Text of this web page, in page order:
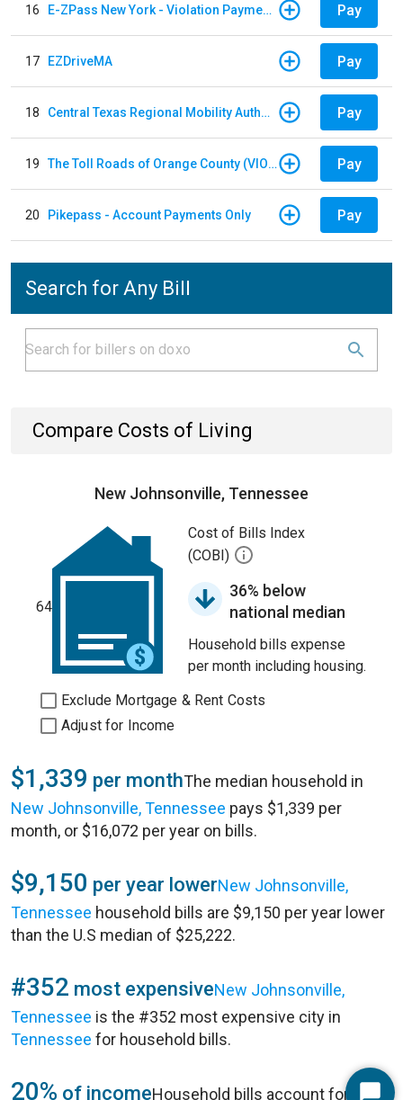
16 E-ZPass New York - Violation Payments Pay
17 EZDriveMA Pay
18 Central Texas Regional Mobility Authority Pay
19 The Toll Roads of Orange County (VIOLATION Payment) Pay
20 Pikepass - Account Payments Only Pay
Search for Any Bill
Compare Costs of Living
New Johnsonville, Tennessee
64
Cost of Bills Index
(COBI)
36% below
national median
Household bills expense
per month including housing.
Exclude Mortgage & Rent Costs
Adjust for Income
$1,339 per monthThe median household in
New Johnsonville, Tennessee pays $1,339 per
month, or $16,072 per year on bills.
$9,150 per year lowerNew Johnsonville,
Tennessee household bills are $9,150 per year lower
than the U.S median of $25,222.
#352 most expensiveNew Johnsonville,
Tennessee is the #352 most expensive city in
Tennessee for household bills.
20% of incomeHousehold bills account for 20%